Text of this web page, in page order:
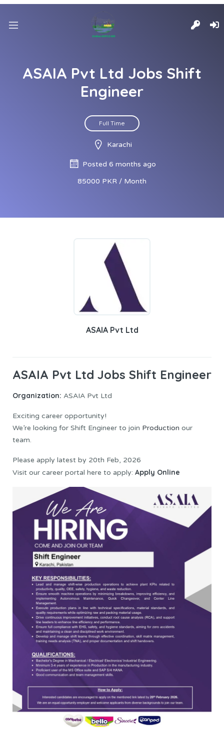
ASAIA Pvt Ltd Jobs Shift
Engineer
Full Time
Karachi
Posted 6 months ago
85000 PKR / Month
ASAIA Pvt Ltd
ASAIA Pvt Ltd Jobs Shift Engineer
Organization: ASAIA Pvt Ltd
Exciting career opportunity!
We’re looking for Shift Engineer to join Production our
team.
Please apply latest by 20th Feb, 2026
Visit our career portal here to apply: Apply Online